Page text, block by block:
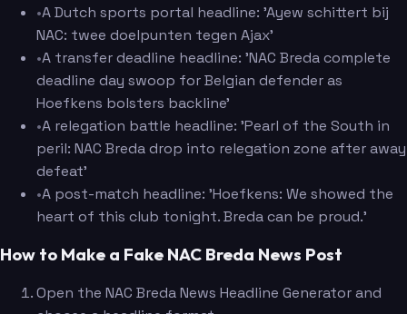
•A Dutch sports portal headline: 'Ayew schittert bij
NAC: twee doelpunten tegen Ajax'
•A transfer deadline headline: 'NAC Breda complete
deadline day swoop for Belgian defender as
Hoefkens bolsters backline'
•A relegation battle headline: 'Pearl of the South in
peril: NAC Breda drop into relegation zone after away
defeat'
•A post-match headline: 'Hoefkens: We showed the
heart of this club tonight. Breda can be proud.'
How to Make a Fake NAC Breda News Post
Open the NAC Breda News Headline Generator and